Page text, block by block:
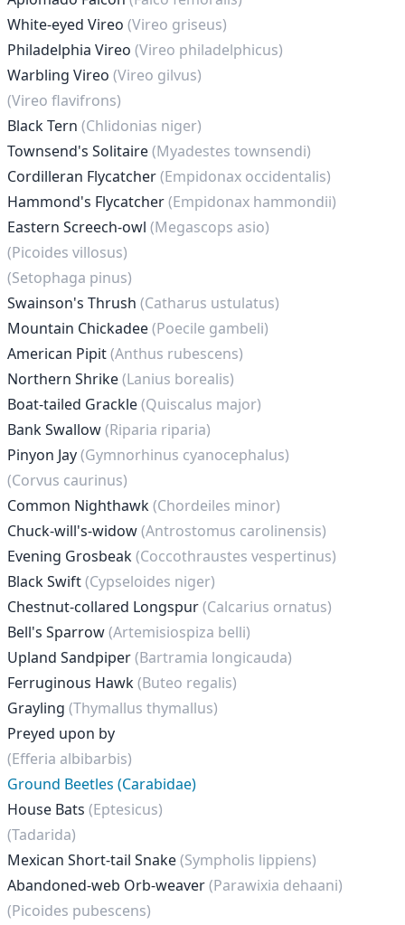
White-eyed Vireo (Vireo griseus)
Philadelphia Vireo (Vireo philadelphicus)
Warbling Vireo (Vireo gilvus)
(Vireo flavifrons)
Black Tern (Chlidonias niger)
Townsend's Solitaire(Myadestes townsendi)
Cordilleran Flycatcher(Empidonax occidentalis)
Hammond's Flycatcher(Empidonax hammondii)
Eastern Screech-owl (Megascops asio)
(Picoides villosus)
(Setophaga pinus)
Swainson's Thrush (Catharus ustulatus)
Mountain Chickadee(Poecile gambeli)
American Pipit(Anthus rubescens)
Northern Shrike(Lanius borealis)
Boat-tailed Grackle(Quiscalus major)
Bank Swallow(Riparia riparia)
Pinyon Jay(Gymnorhinus cyanocephalus)
(Corvus caurinus)
Common Nighthawk(Chordeiles minor)
Chuck-will's-widow(Antrostomus carolinensis)
Evening Grosbeak(Coccothraustes vespertinus)
Black Swift(Cypseloides niger)
Chestnut-collared Longspur(Calcarius ornatus)
Bell's Sparrow(Artemisiospiza belli)
Upland Sandpiper(Bartramia longicauda)
Ferruginous Hawk(Buteo regalis)
Grayling (Thymallus thymallus)
Preyed upon by
(Efferia albibarbis)
Ground Beetles (Carabidae)
House Bats (Eptesicus)
(Tadarida)
Mexican Short-tail Snake(Sympholis lippiens)
Abandoned-web Orb-weaver(Parawixia dehaani)
(Picoides pubescens)